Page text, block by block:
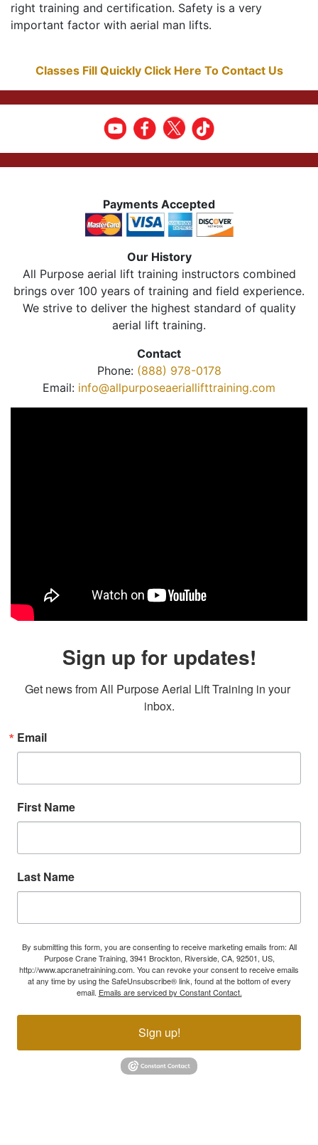
right training and certification. Safety is a very
important factor with aerial man lifts.
Classes Fill Quickly Click Here To Contact Us
Payments Accepted
Our History
All Purpose aerial lift training instructors combined
brings over 100 years of training and field experience.
We strive to deliver the highest standard of quality
aerial lift training.
Contact
Phone: (888) 978-0178
Email: info@allpurposeaeriallifttraining.com
Sign up for updates!
Get news from All Purpose Aerial Lift Training in your
inbox.
Email
First Name
Last Name
By submitting this form, you are consenting to receive marketing emails from: All
Purpose Crane Training, 3941 Brockton, Riverside, CA, 92501, US,
http://www.apcranetrainining.com. You can revoke your consent to receive emails
at any time by using the SafeUnsubscribe® link, found at the bottom of every
email. Emails are serviced by Constant Contact.
Sign up!